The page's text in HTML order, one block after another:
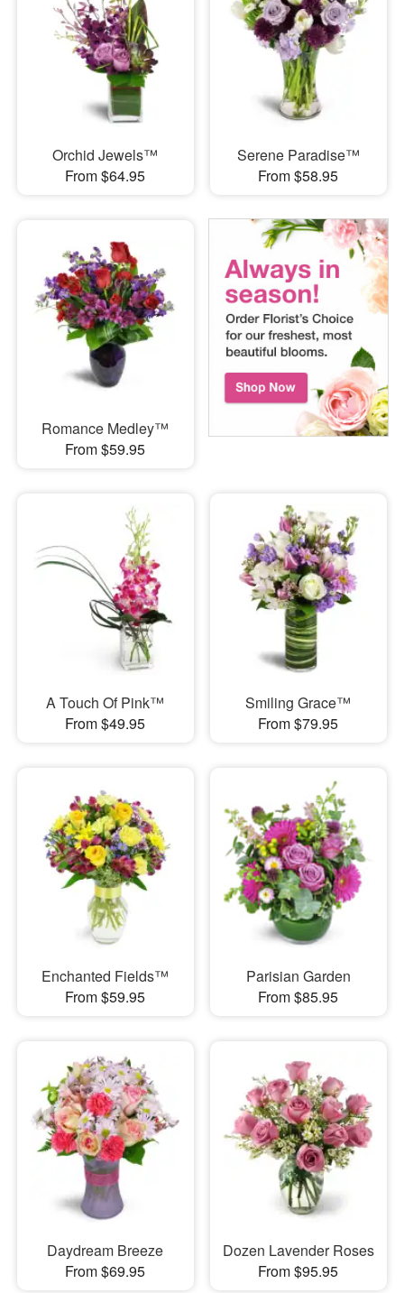
Orchid Jewels™
From $64.95
Serene Paradise™
From $58.95
Romance Medley™
From $59.95
A Touch Of Pink™
From $49.95
Smiling Grace™
From $79.95
Enchanted Fields™
From $59.95
Parisian Garden
From $85.95
Daydream Breeze
From $69.95
Dozen Lavender Roses
From $95.95